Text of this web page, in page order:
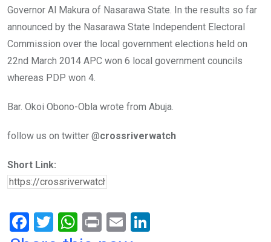
Governor Al Makura of Nasarawa State. In the results so far
announced by the Nasarawa State Independent Electoral
Commission over the local government elections held on
22nd March 2014 APC won 6 local government councils
whereas PDP won 4.
Bar. Okoi Obono-Obla wrote from Abuja.
follow us on twitter @crossriverwatch
Short Link:
F
T
W Pr E